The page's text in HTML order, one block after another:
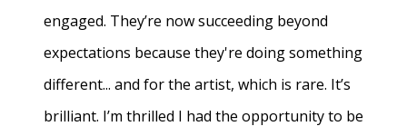
engaged. They’re now succeeding beyond
expectations because they're doing something
different... and for the artist, which is rare. It’s
brilliant. I’m thrilled I had the opportunity to be